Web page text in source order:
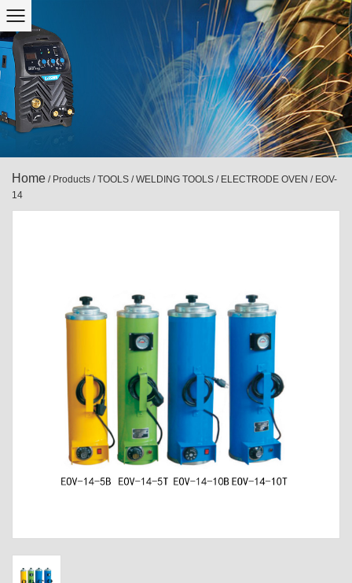
Home / Products /TOOLS /WELDING TOOLS / ELECTRODE OVEN / EOV-
14